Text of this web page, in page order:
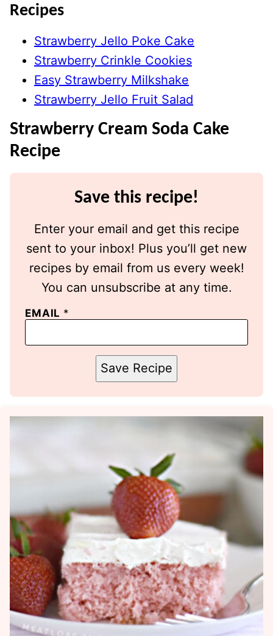
Recipes
Strawberry Jello Poke Cake
Strawberry Crinkle Cookies
Easy Strawberry Milkshake
Strawberry Jello Fruit Salad
Strawberry Cream Soda Cake
Recipe
Save this recipe!
Enter your email and get this recipe
sent to your inbox! Plus you’ll get new
recipes by email from us every week!
You can unsubscribe at any time.
EMAIL *
Save Recipe